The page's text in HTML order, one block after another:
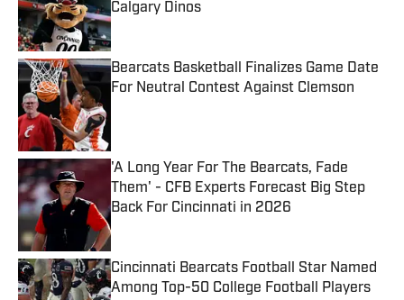
Calgary Dinos
Published by on Invalid Date
Bearcats Basketball Finalizes Game Date
For Neutral Contest Against Clemson
'A Long Year For The Bearcats, Fade
Them' - CFB Experts Forecast Big Step
Back For Cincinnati in 2026
Published by on Invalid Date
Cincinnati Bearcats Football Star Named
Among Top-50 College Football Players